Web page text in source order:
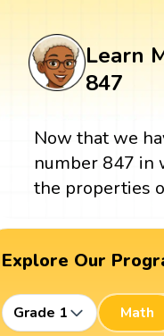
Learn
847
Now that we
number 847 in
the properties
Explore Our
Grade 1 Math